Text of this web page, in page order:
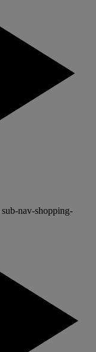
sub-nav-shopping-